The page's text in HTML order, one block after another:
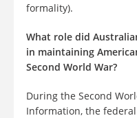
formality).
What role did
in maintaining
Second World
During the Second
Information, the